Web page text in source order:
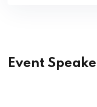
Event